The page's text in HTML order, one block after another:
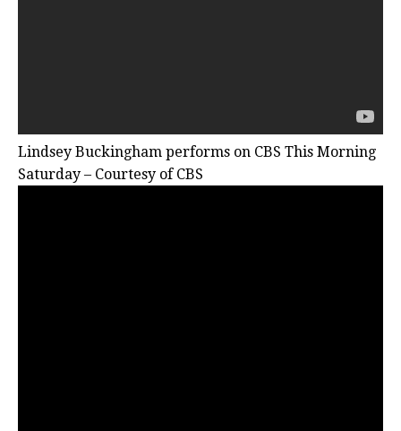
Lindsey Buckingham performs on CBS This Morning
Saturday – Courtesy of CBS